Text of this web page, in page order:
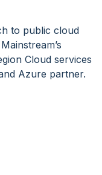
to public cloud
Cloud services
Azure partner.